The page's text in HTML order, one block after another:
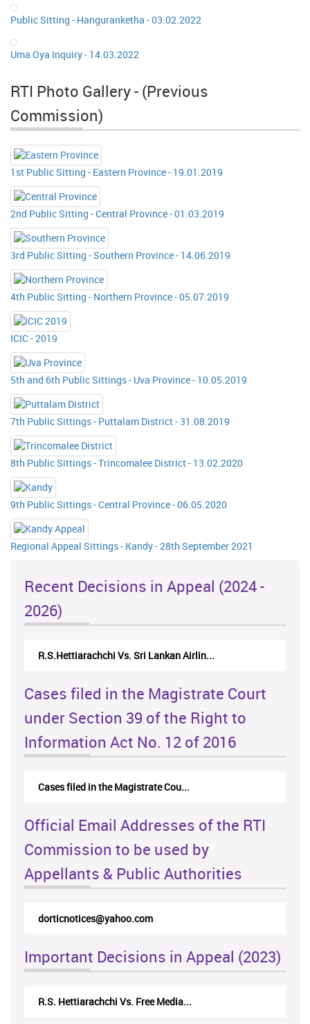
Public Sitting - Hanguranketha - 03.02.2022
Uma Oya Inquiry - 14.03.2022
RTI Photo Gallery - (Previous
Commission)
1st Public Sitting - Eastern Province - 19.01.2019
2nd Public Sitting - Central Province - 01.03.2019
3rd Public Sitting - Southern Province - 14.06.2019
4th Public Sitting - Northern Province - 05.07.2019
ICIC - 2019
5th and 6th Public Sittings - Uva Province - 10.05.2019
7th Public Sittings - Puttalam District - 31.08.2019
8th Public Sittings - Trincomalee District - 13.02.2020
9th Public Sittings - Central Province - 06.05.2020
Regional Appeal Sittings - Kandy - 28th September 2021
Recent Decisions in Appeal (2024 -
2026)
Vs. Sri Lankan Airlin... N.Kodituwakku Vs.
Cases filed in the Magistrate Court
under Section 39 of the Right to
Information Act No. 12 of 2016
Cases filed in the Magistrate Cou...
Official Email Addresses of the RTI
Commission to be used by
Appellants & Public Authorities
Important Decisions in Appeal (2023)
Vs. Free Media...